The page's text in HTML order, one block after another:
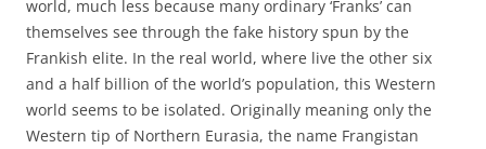
world, much less because many ordinary ‘Franks’ can
themselves see through the fake history spun by the
Frankish elite. In the real world, where live the other six
and a half billion of the world’s population, this Western
world seems to be isolated. Originally meaning only the
Western tip of Northern Eurasia, the name Frangistan